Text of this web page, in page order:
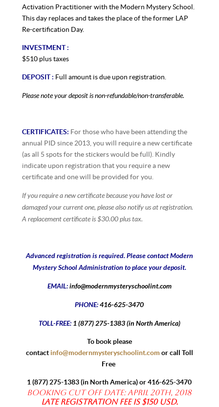
Activation Practitioner with the Modern Mystery School.
This day replaces and takes the place of the former LAP
Re-certification Day.
INVESTMENT :
$510 plus taxes
DEPOSIT : Full amount is due upon registration.
Please note your deposit is non-refundable/non-transferable.
CERTIFICATES: For those who have been attending the
annual PID since 2013, you will require a new certificate
(as all 5 spots for the stickers would be full). Kindly
indicate upon registration that you require a new
certificate and one will be provided for you.
If you require a new certificate because you have lost or
damaged your current one, please also notify us at registration.
A replacement certificate is $30.00 plus tax.
Advanced registration is required. Please contact Modern
Mystery School Administration to place your deposit.
EMAIL:info@modernmysteryschoolint.com
PHONE:416-625-3470
TOLL-FREE: 1 (877) 275-1383 (in North America)
To book please
contact info@modernmysteryschoolint.com or call Toll
Free
1 (877) 275-1383(in North America) or416-625-3470
Booking Cut off date: April 20th, 2018
Late registration fee is $150 USD.